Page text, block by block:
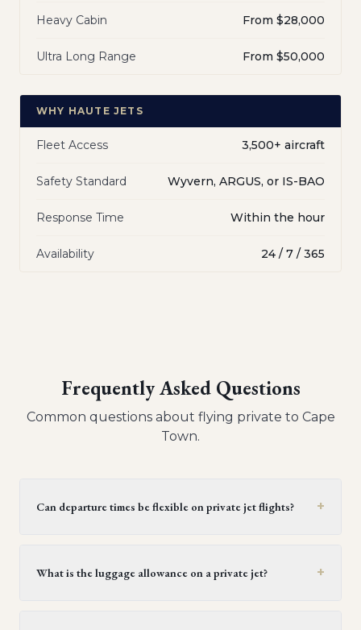
Heavy Cabin From $28,000
Ultra Long Range From $50,000
WHY HAUTE JETS
Fleet Access 3,500+ aircraft
Safety Standard Wyvern, ARGUS, or IS-BAO
Response Time Within the hour
Availability 24 / 7 / 365
Frequently Asked Questions
Common questions about flying private to Cape
Town.
Can departure times be flexible on private jet flights? +
two hours, but this can be extended upon request,
What is the luggage allowance on a private jet? +